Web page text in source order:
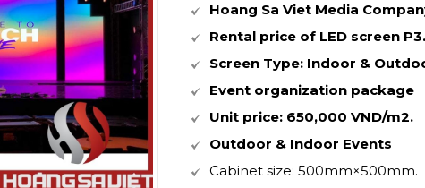
Hoang Sa Viet Media
Rental price of LED screen
Screen Type: Indoor &
Event organization package
Unit price: 650,000 VND/m2.
Outdoor & Indoor Events
Cabinet size: 500mm×500mm.